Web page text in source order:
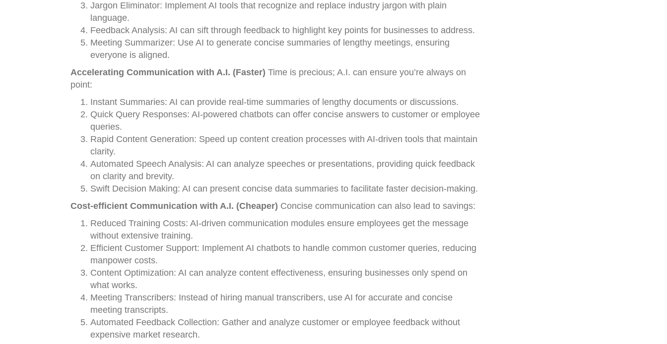
Jargon Eliminator: Implement AI tools that recognize and replace industry jargon with plain
language.
Feedback Analysis: AI can sift through feedback to highlight key points for businesses to address.
Meeting Summarizer: Use AI to generate concise summaries of lengthy meetings, ensuring
everyone is aligned.
Accelerating Communication with A.I. (Faster) Time is precious; A.I. can ensure you’re always on
point:
Instant Summaries: AI can provide real-time summaries of lengthy documents or discussions.
Quick Query Responses: AI-powered chatbots can offer concise answers to customer or employee
queries.
Rapid Content Generation: Speed up content creation processes with AI-driven tools that maintain
clarity.
Automated Speech Analysis: AI can analyze speeches or presentations, providing quick feedback
on clarity and brevity.
Swift Decision Making: AI can present concise data summaries to facilitate faster decision-making.
Cost-efficient Communication with A.I. (Cheaper) Concise communication can also lead to savings:
Reduced Training Costs: AI-driven communication modules ensure employees get the message
without extensive training.
Efficient Customer Support: Implement AI chatbots to handle common customer queries, reducing
manpower costs.
Content Optimization: AI can analyze content effectiveness, ensuring businesses only spend on
what works.
Meeting Transcribers: Instead of hiring manual transcribers, use AI for accurate and concise
meeting transcripts.
Automated Feedback Collection: Gather and analyze customer or employee feedback without
expensive market research.